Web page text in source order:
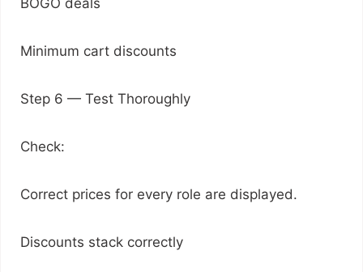
BOGO deals
Minimum cart discounts
Step 6 — Test Thoroughly
Check:
Correct prices for every role are displayed.
Discounts stack correctly